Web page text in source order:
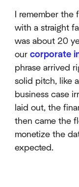
I remember the
with a straight
was about 20
our corporate
phrase arrived
solid pitch, like
business case
laid out, the
then came the
monetize the
expected.